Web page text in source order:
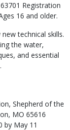
Registration
16 and older.
technical skills.
the water,
and essential
Shepherd of the
MO 65616
by May 11